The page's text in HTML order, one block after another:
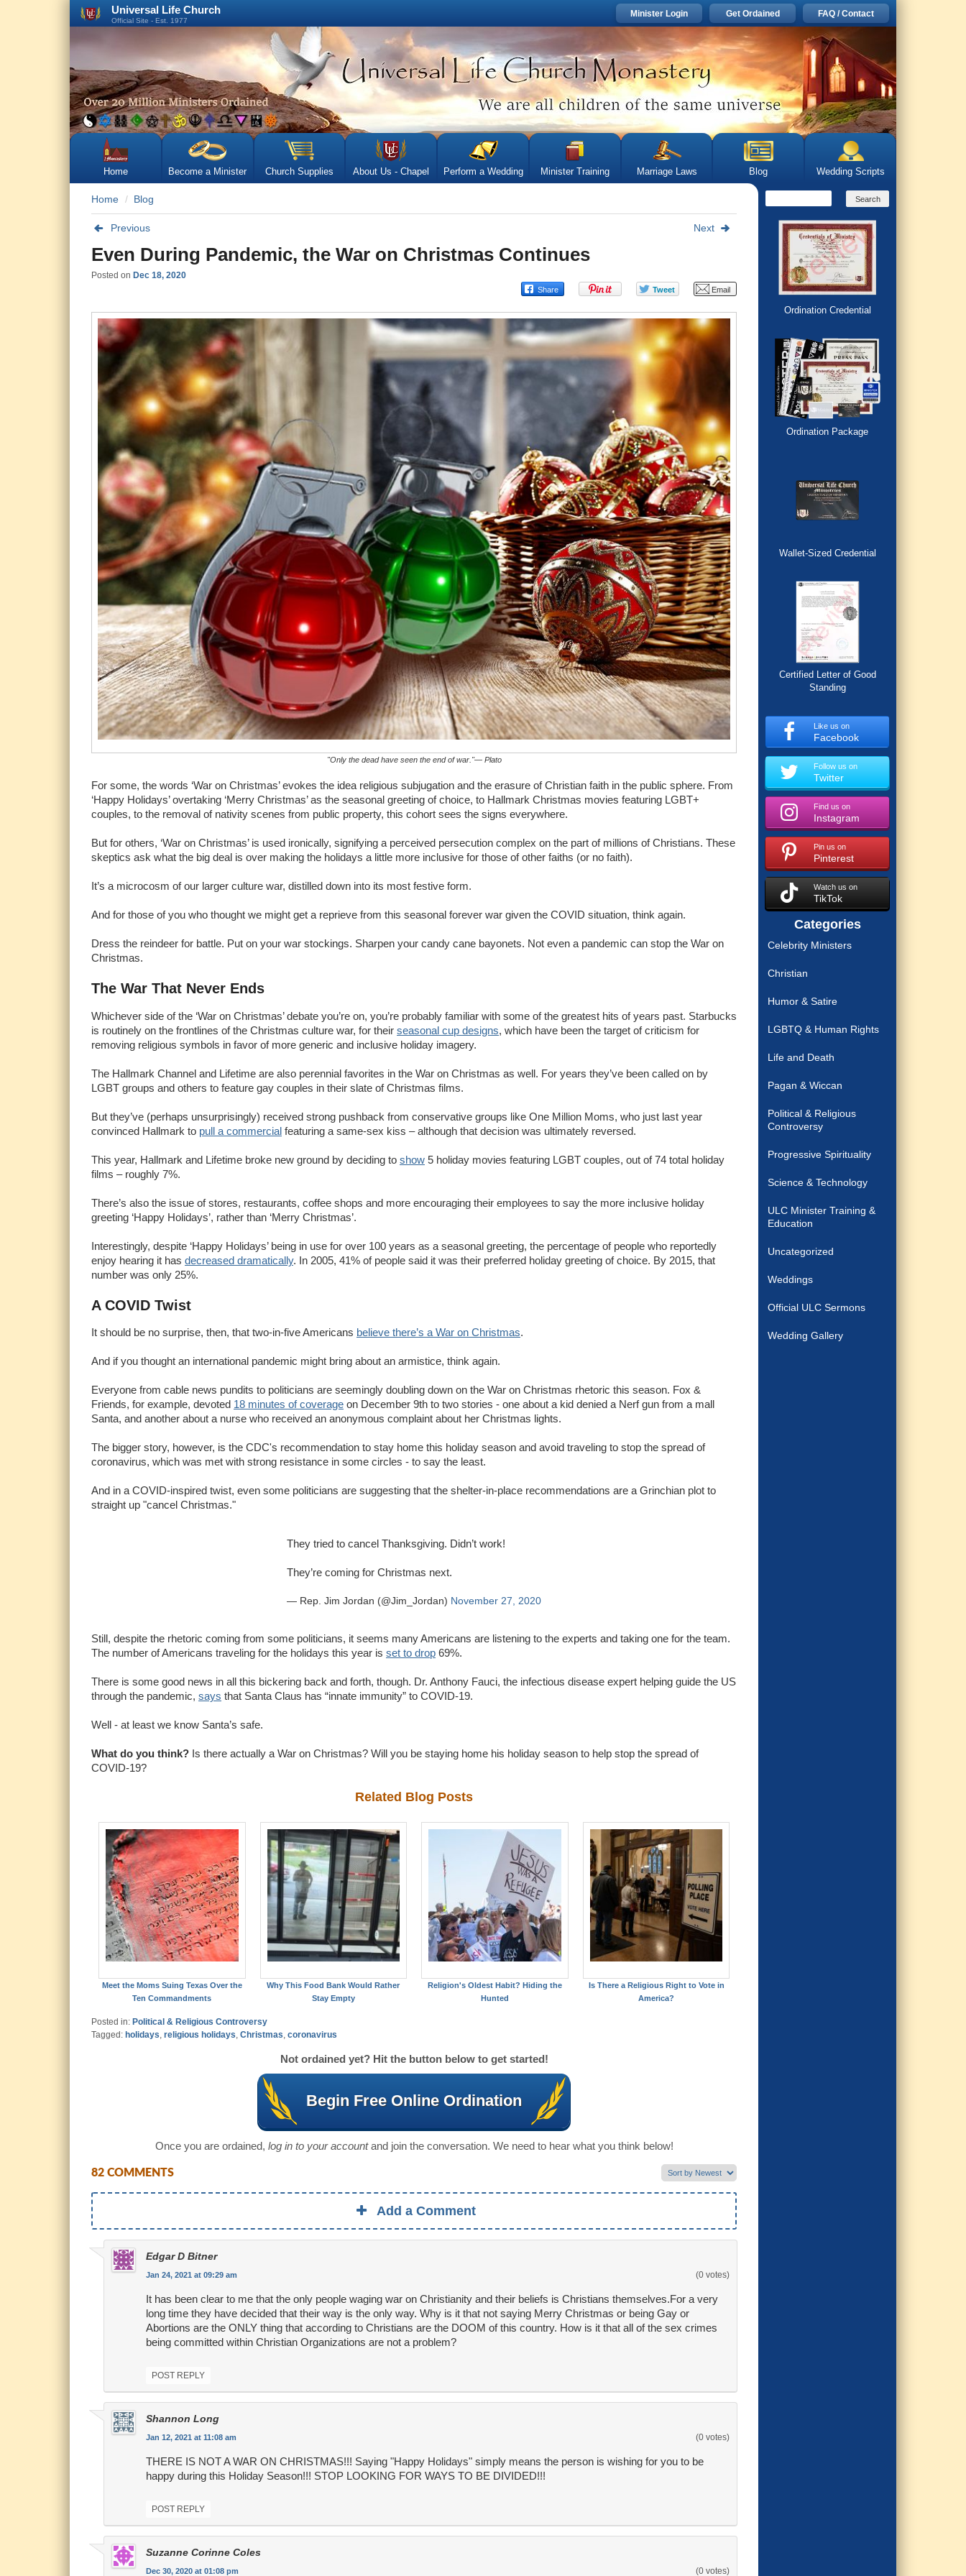
Universal Life Church
Official Site - Est. 1977
Minister Login Get Ordained FAQ / Contact
Home Become a Minister Church Supplies About Us - Chapel Perform a Wedding Minister Training Marriage Laws Blog Wedding Scripts
Home Blog
Previous Next
Even During Pandemic, the War on Christmas Continues
Posted on Dec 18, 2020
"Only the dead have seen the end of war."— Plato
For some, the words ‘War on Christmas’ evokes the idea religious subjugation and the erasure of Christian faith in the public sphere. From
‘Happy Holidays’ overtaking ‘Merry Christmas’ as the seasonal greeting of choice, to Hallmark Christmas movies featuring LGBT+
couples, to the removal of nativity scenes from public property, this cohort sees the signs everywhere.
But for others, ‘War on Christmas’ is used ironically, signifying a perceived persecution complex on the part of millions of Christians. These
skeptics ask what the big deal is over making the holidays a little more inclusive for those of other faiths (or no faith).
It’s a microcosm of our larger culture war, distilled down into its most festive form.
And for those of you who thought we might get a reprieve from this seasonal forever war given the COVID situation, think again.
Dress the reindeer for battle. Put on your war stockings. Sharpen your candy cane bayonets. Not even a pandemic can stop the War on
Christmas.
The War That Never Ends
Whichever side of the ‘War on Christmas’ debate you’re on, you’re probably familiar with some of the greatest hits of years past. Starbucks
is routinely on the frontlines of the Christmas culture war, for their seasonal cup designs, which have been the target of criticism for
removing religious symbols in favor of more generic and inclusive holiday imagery.
The Hallmark Channel and Lifetime are also perennial favorites in the War on Christmas as well. For years they’ve been called on by
LGBT groups and others to feature gay couples in their slate of Christmas films.
But they’ve (perhaps unsurprisingly) received strong pushback from conservative groups like One Million Moms, who just last year
convinced Hallmark to pull a commercial featuring a same-sex kiss – although that decision was ultimately reversed.
This year, Hallmark and Lifetime broke new ground by deciding to show 5 holiday movies featuring LGBT couples, out of 74 total holiday
films – roughly 7%.
There’s also the issue of stores, restaurants, coffee shops and more encouraging their employees to say the more inclusive holiday
greeting ‘Happy Holidays’, rather than ‘Merry Christmas’.
Interestingly, despite ‘Happy Holidays’ being in use for over 100 years as a seasonal greeting, the percentage of people who reportedly
enjoy hearing it has decreased dramatically. In 2005, 41% of people said it was their preferred holiday greeting of choice. By 2015, that
number was only 25%.
A COVID Twist
It should be no surprise, then, that two-in-five Americans believe there’s a War on Christmas.
And if you thought an international pandemic might bring about an armistice, think again.
Everyone from cable news pundits to politicians are seemingly doubling down on the War on Christmas rhetoric this season. Fox &
Friends, for example, devoted 18 minutes of coverage on December 9th to two stories - one about a kid denied a Nerf gun from a mall
Santa, and another about a nurse who received an anonymous complaint about her Christmas lights.
The bigger story, however, is the CDC's recommendation to stay home this holiday season and avoid traveling to stop the spread of
coronavirus, which was met with strong resistance in some circles - to say the least.
And in a COVID-inspired twist, even some politicians are suggesting that the shelter-in-place recommendations are a Grinchian plot to
straight up "cancel Christmas."
They tried to cancel Thanksgiving. Didn’t work!
They’re coming for Christmas next.
— Rep. Jim Jordan (@Jim_Jordan) November 27, 2020
Still, despite the rhetoric coming from some politicians, it seems many Americans are listening to the experts and taking one for the team.
The number of Americans traveling for the holidays this year is set to drop 69%.
There is some good news in all this bickering back and forth, though. Dr. Anthony Fauci, the infectious disease expert helping guide the US
through the pandemic, says that Santa Claus has “innate immunity” to COVID-19.
Well - at least we know Santa’s safe.
What do you think? Is there actually a War on Christmas? Will you be staying home his holiday season to help stop the spread of
COVID-19?
Related Blog Posts
Meet the Moms Suing Texas Over the
Ten Commandments
Why This Food Bank Would Rather
Stay Empty
Religion's Oldest Habit? Hiding the
Hunted
Is There a Religious Right to Vote in
America?
Posted in: Political & Religious Controversy
Tagged: holidays, religious holidays, Christmas, coronavirus
Not ordained yet? Hit the button below to get started!
Begin Free Online Ordination
Once you are ordained, log in to your accountand join the conversation. We need to hear what you think below!
82 COMMENTS
Add a Comment
Edgar D Bitner
Jan 24, 2021 at 09:29 am (0 votes)
It has been clear to me that the only people waging war on Christianity and their beliefs is Christians themselves.For a very
long time they have decided that their way is the only way. Why is it that not saying Merry Christmas or being Gay or
Abortions are the ONLY thing that according to Christians are the DOOM of this country. How is it that all of the sex crimes
being committed within Christian Organizations are not a problem?
POST REPLY
Shannon Long
Jan 12, 2021 at 11:08 am (0 votes)
THERE IS NOT A WAR ON CHRISTMAS!!! Saying "Happy Holidays" simply means the person is wishing for you to be
happy during this Holiday Season!!! STOP LOOKING FOR WAYS TO BE DIVIDED!!!
POST REPLY
Suzanne Corinne Coles
Dec 30, 2020 at 01:08 pm (0 votes)
Ordination Credential
Ordination Package
Wallet-Sized Credential
Certified Letter of Good
Standing
Like us on
Facebook
Follow us on
Twitter
Find us on
Instagram
Pin us on
Pinterest
Watch us on
TikTok
Categories
Celebrity Ministers
Christian
Humor & Satire
LGBTQ & Human Rights
Life and Death
Pagan & Wiccan
Political & Religious
Controversy
Progressive Spirituality
Science & Technology
ULC Minister Training &
Education
Uncategorized
Weddings
Official ULC Sermons
Wedding Gallery